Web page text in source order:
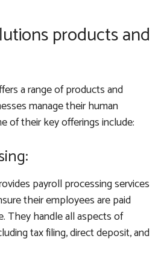
products and
a range of products and
manage their human
of their key offerings include:
payroll processing services
their employees are paid
They handle all aspects of
tax filing, direct deposit, and